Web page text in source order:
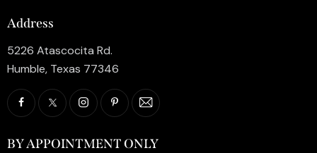
Address
5226 Atascocita Rd.
Humble, Texas 77346
BY APPOINTMENT ONLY